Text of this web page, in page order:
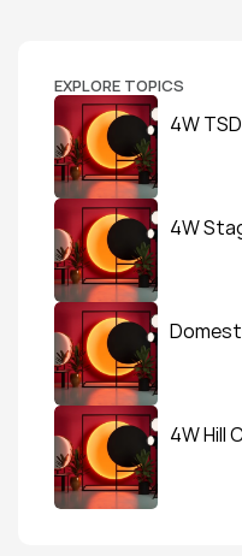
EXPLORE TOPICS
4W
4W
4W Hill